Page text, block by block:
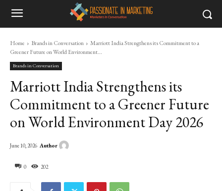
Home Brands in Conversation
Marriott India Strengthens its Commitment to a
Greener Future on World Environment...
Brands in Conversation
Marriott India Strengthens its
Commitment to a Greener Future
on World Environment Day 2026
0 202
June 10, 2026 Author